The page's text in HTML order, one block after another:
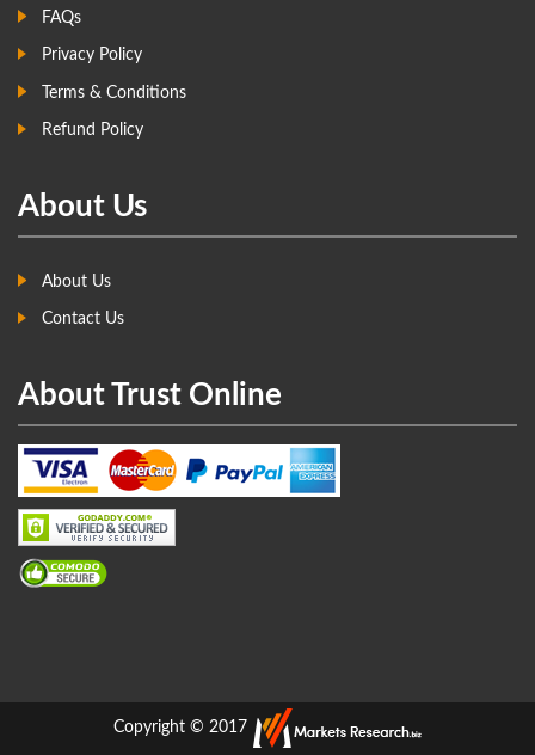
FAQs
Privacy Policy
Terms & Conditions
Refund Policy
About Us
About Us
Contact Us
About Trust Online
Copyright © 2017